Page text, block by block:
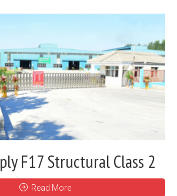
F17 Structural Class 2
Read More